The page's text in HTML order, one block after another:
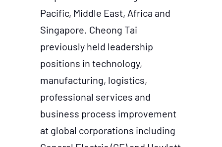
Pacific, Middle East, Africa and
Singapore. Cheong Tai
previously held leadership
positions in technology,
manufacturing, logistics,
professional services and
business process improvement
at global corporations including